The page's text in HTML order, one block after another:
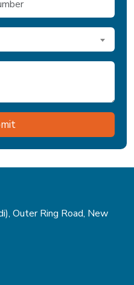
Outer Ring Road, New